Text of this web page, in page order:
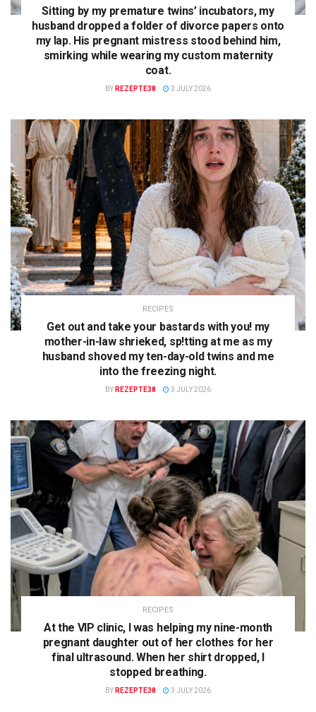
Sitting by my premature twins’ incubators, my
husband dropped a folder of divorce papers onto
my lap. His pregnant mistress stood behind him,
smirking while wearing my custom maternity
coat.
BY REZEPTE38 3 JULY 2026
RECIPES
Get out and take your bastards with you! my
mother-in-law shrieked, sp!tting at me as my
husband shoved my ten-day-old twins and me
into the freezing night.
BY REZEPTE38 3 JULY 2026
RECIPES
At the VIP clinic, I was helping my nine-month
pregnant daughter out of her clothes for her
final ultrasound. When her shirt dropped, I
stopped breathing.
BY REZEPTE38 3 JULY 2026